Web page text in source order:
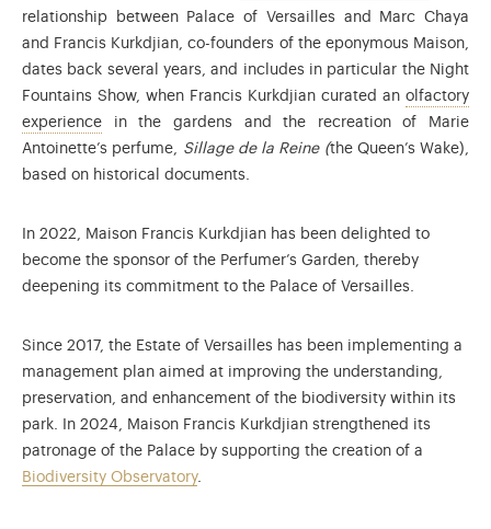
relationship between Palace of Versailles and Marc Chaya
and Francis Kurkdjian, co-founders of the eponymous Maison,
dates back several years, and includes in particular the Night
Fountains Show, when Francis Kurkdjian curated an olfactory
experienceSixteen bubble machines surrounding visitors in
in the gardens and the recreation of Marie
Antoinette’s perfume,
Sillage de la Reine (the Queen’s Wake),
based on historical documents.
In 2022, Maison Francis Kurkdjian has been delighted to
become the sponsor of the Perfumer’s Garden, thereby
deepening its commitment to the Palace of Versailles.
Since 2017, the Estate of Versailles has been implementing a
management plan aimed at improving the understanding,
preservation, and enhancement of the biodiversity within its
park. In 2024, Maison Francis Kurkdjian strengthened its
patronage of the Palace by supporting the creation of a
Biodiversity Observatory.